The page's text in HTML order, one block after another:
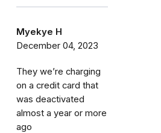
Myekye H
December 04, 2023
They we’re charging
on a credit card that
was deactivated
almost a year or more
ago